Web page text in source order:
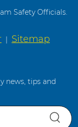
Safety Officials.
| Sitemap
news, tips and
S